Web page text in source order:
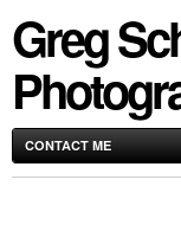
Greg
CONTACT ME